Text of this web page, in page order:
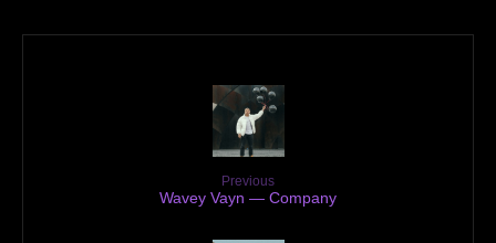
Previous
Wavey Vayn — Company